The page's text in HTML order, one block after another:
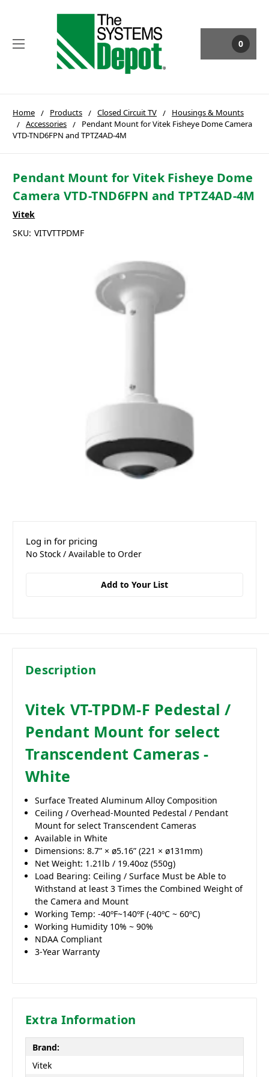
0
Home Products Closed Circuit TV
Housings & Mounts
Accessories
Pendant Mount for Vitek Fisheye Dome Camera
VTD-TND6FPN and TPTZ4AD-4M
Pendant Mount for Vitek Fisheye Dome
Camera VTD-TND6FPN and TPTZ4AD-4M
Vitek
SKU: VITVTTPDMF
Log in for pricing
No Stock / Available to Order
Add to Your List
Description
Vitek VT-TPDM-F Pedestal /
Pendant Mount for select
Transcendent Cameras -
White
Surface Treated Aluminum Alloy Composition
Ceiling / Overhead-Mounted Pedestal / Pendant
Mount for select Transcendent Cameras
Available in White
Dimensions: 8.7” × ø5.16” (221 × ø131mm)
Net Weight: 1.21lb / 19.40oz (550g)
Load Bearing: Ceiling / Surface Must be Able to
Withstand at least 3 Times the Combined Weight of
the Camera and Mount
Working Temp: -40ºF~140ºF (-40ºC ~ 60ºC)
Working Humidity 10% ~ 90%
NDAA Compliant
3-Year Warranty
Extra Information
Brand:
Vitek